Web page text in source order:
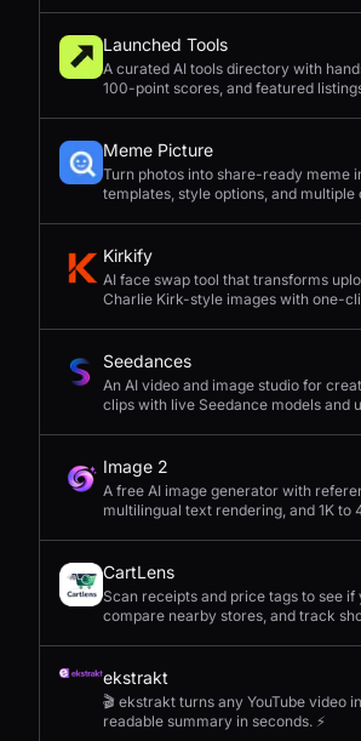
Launched Tools
A curated AI tools directory with
100-point scores, and featured
Meme Picture
Turn photos into share-ready meme
templates, style options, and multiple
Kirkify
AI face swap tool that transforms
Charlie Kirk-style images with one-
Seedances
An AI video and image studio for
clips with live Seedance models and
Image 2
A free AI image generator with
multilingual text rendering, and 1K to
CartLens
Scan receipts and price tags to see if
compare nearby stores, and track
ekstrakt
🎬 ekstrakt turns any YouTube video
readable summary in seconds. ⚡